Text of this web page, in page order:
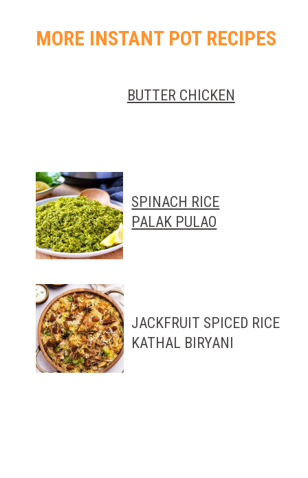
MORE INSTANT POT RECIPES
BUTTER CHICKEN
SPINACH RICE
PALAK PULAO
JACKFRUIT SPICED RICE
KATHAL BIRYANI